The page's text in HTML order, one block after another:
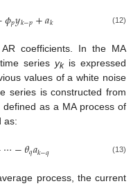
𝜙𝑝𝑦𝑘−𝑝+𝑎𝑘 (12)
coefficients. In the MA
seriesykis expressed
values of a white noise
series is constructed from
as a MA process of
as:
⋯−𝜃𝑞𝑎𝑘−𝑞 (13)
process, the current